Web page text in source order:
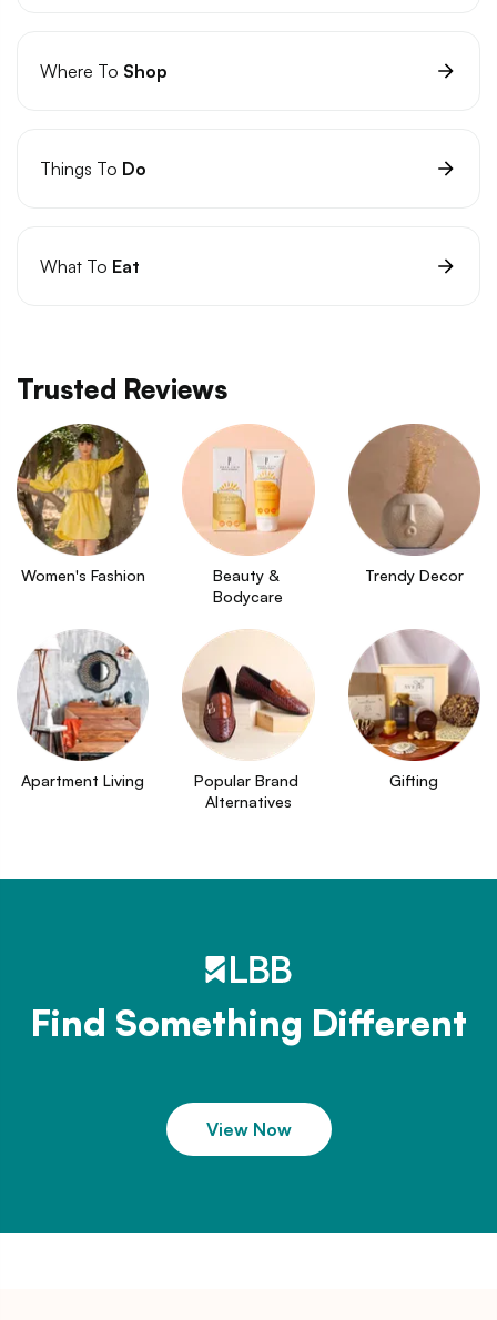
Where To Shop
Things To Do
What To Eat
Trusted Reviews
Women's Fashion
Beauty &
Bodycare
Trendy Decor
Apartment Living
Popular Brand
Alternatives
Gifting
Find Something Different
View Now